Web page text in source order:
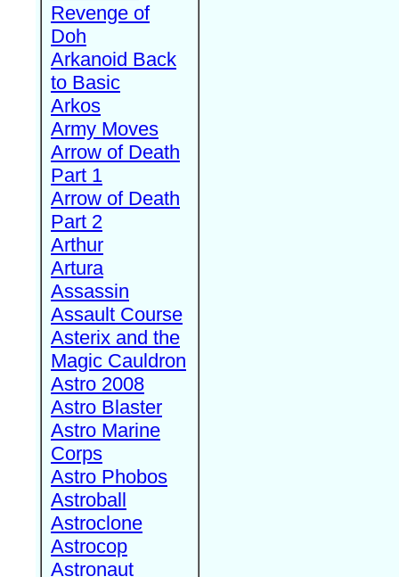
Revenge of
Doh
Arkanoid Back
to Basic
Arkos
Army Moves
Arrow of Death
Part 1
Arrow of Death
Part 2
Arthur
Artura
Assassin
Assault Course
Asterix and the
Magic Cauldron
Astro 2008
Astro Blaster
Astro Marine
Corps
Astro Phobos
Astroball
Astroclone
Astrocop
Astronaut